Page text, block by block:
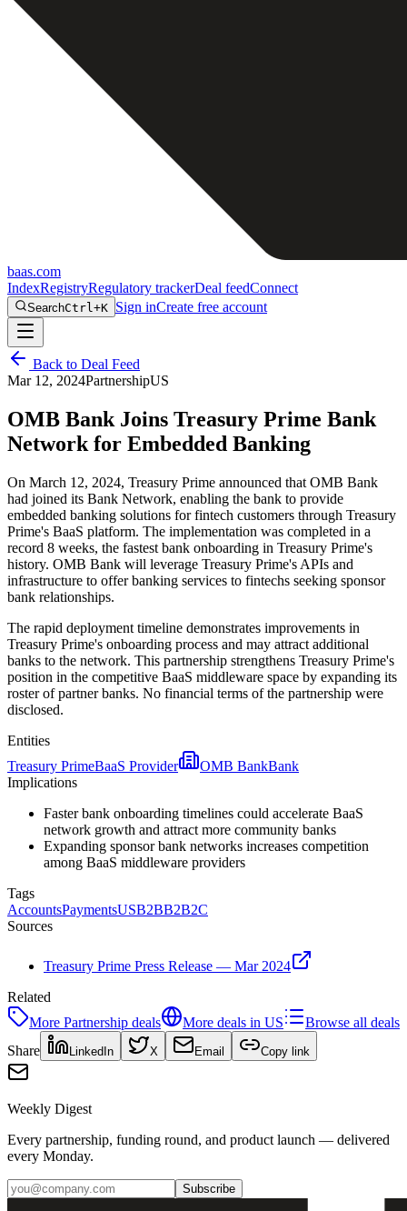
baas.com
IndexRegistryRegulatory trackerDeal feedConnect
SearchCtrl+K Sign inCreate free account
Back to Deal Feed
Mar 12, 2024PartnershipUS
OMB Bank Joins Treasury Prime Bank
Network for Embedded Banking
On March 12, 2024, Treasury Prime announced that OMB Bank
had joined its Bank Network, enabling the bank to provide
embedded banking solutions for fintech customers through Treasury
Prime's BaaS platform. The implementation was completed in a
record 8 weeks, the fastest bank onboarding in Treasury Prime's
history. OMB Bank will leverage Treasury Prime's APIs and
infrastructure to offer banking services to fintechs seeking sponsor
bank relationships.
The rapid deployment timeline demonstrates improvements in
Treasury Prime's onboarding process and may attract additional
banks to the network. This partnership strengthens Treasury Prime's
position in the competitive BaaS middleware space by expanding its
roster of partner banks. No financial terms of the partnership were
disclosed.
Entities
Treasury PrimeBaaS Provider OMB BankBank
Implications
Faster bank onboarding timelines could accelerate BaaS
network growth and attract more community banks
Expanding sponsor bank networks increases competition
among BaaS middleware providers
Tags
AccountsPaymentsUSB2BB2B2C
Sources
Treasury Prime Press Release — Mar 2024
Related
More Partnership deals More deals in US
Browse all deals
Share
LinkedIn X Email Copy link
Weekly Digest
Every partnership, funding round, and product launch — delivered
every Monday.
Subscribe